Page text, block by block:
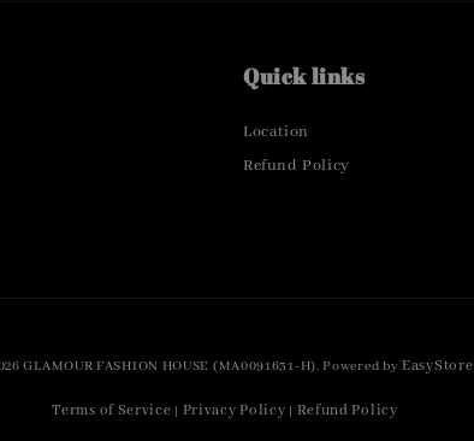
Quick links
Location
Refund Policy
GLAMOUR FASHION HOUSE (MA0091631-H). Powered byEasyStore
Terms of Service | Privacy Policy | Refund Policy